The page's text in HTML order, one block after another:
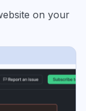
on your